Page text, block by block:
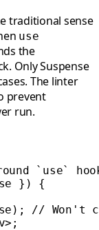
traditional sense
use
the
Only Suspense
The linter
prevent
run.
`use`
}) {
// Won't
>;